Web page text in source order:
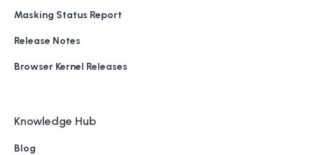
Masking Status Report
Release Notes
Browser Kernel Releases
Knowledge Hub
Blog